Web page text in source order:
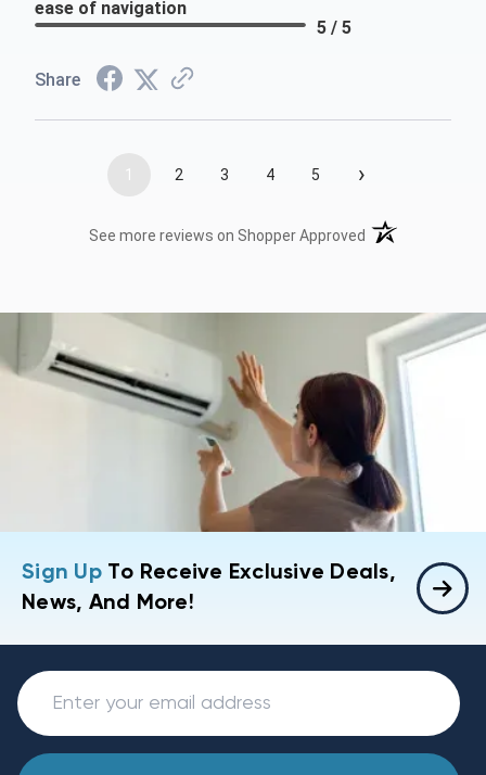
ease of navigation
5 / 5
Share
1 2 3 4 5 ›
See more reviews on Shopper Approved (opens in a new
Sign UpTo Receive Exclusive Deals,
News, And More!